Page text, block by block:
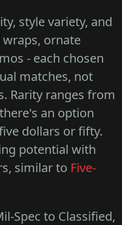
style variety, and
ornate
- each chosen
matches, not
Rarity ranges from
an option
dollars or fifty.
potential with
similar to Five-
Spec to Classified,